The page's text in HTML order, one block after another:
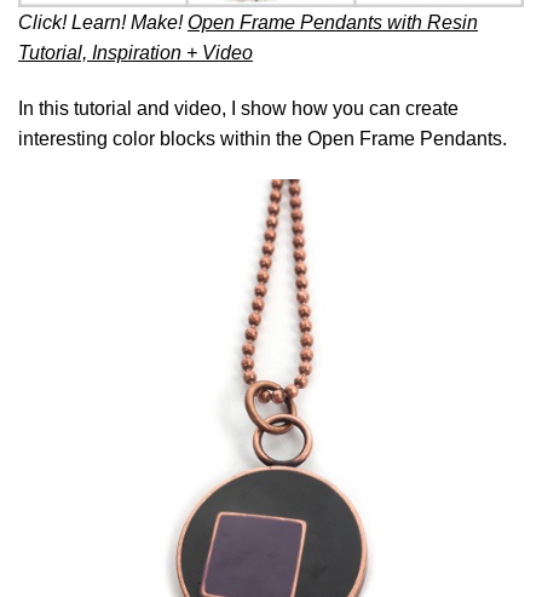
Click! Learn! Make!Open Frame Pendants with Resin
Tutorial, Inspiration + Video
In this tutorial and video, I show how you can create
interesting color blocks within the Open Frame Pendants.